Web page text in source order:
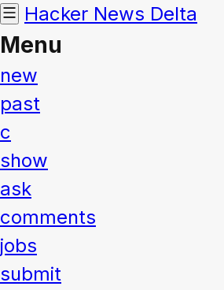
Hacker News Delta
Menu
new
past
c
show
ask
comments
jobs
submit